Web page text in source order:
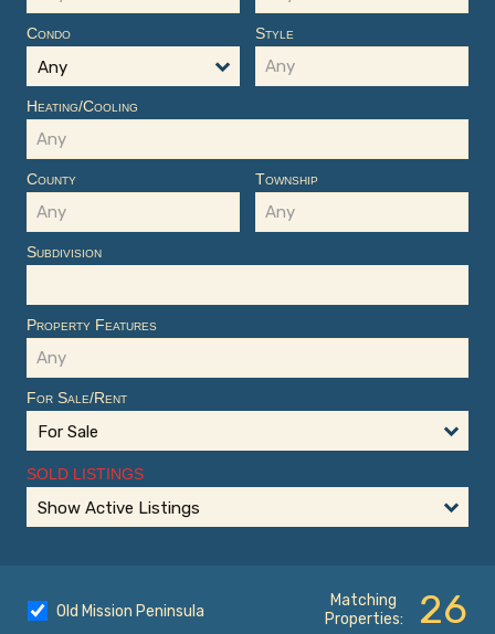
Condo
Any
Style
Heating/Cooling
County Township
Subdivision
Property Features
For Sale/Rent
For Sale
SOLD LISTINGS
Show Active Listings
Old Mission Peninsula
26
Matching
Properties: